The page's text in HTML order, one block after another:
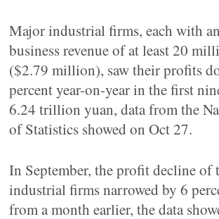
Major industrial firms, each with
business revenue of at least 20
($2.79 million), saw their profits
percent year-on-year in the first
6.24 trillion yuan, data from the
of Statistics showed on Oct 27.
In September, the profit decline of
industrial firms narrowed by 6
from a month earlier, the data